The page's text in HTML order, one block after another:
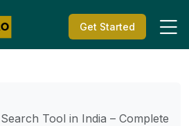
Get Started
Tool in India – Complete